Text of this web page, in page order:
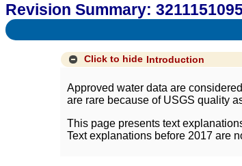
Revision Summary:
Click to hide Introduction
Approved water data are
are rare because of USGS quality
This page presents text
Text explanations before 2017 are